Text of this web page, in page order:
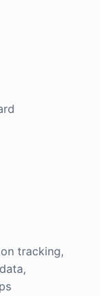
tracking,